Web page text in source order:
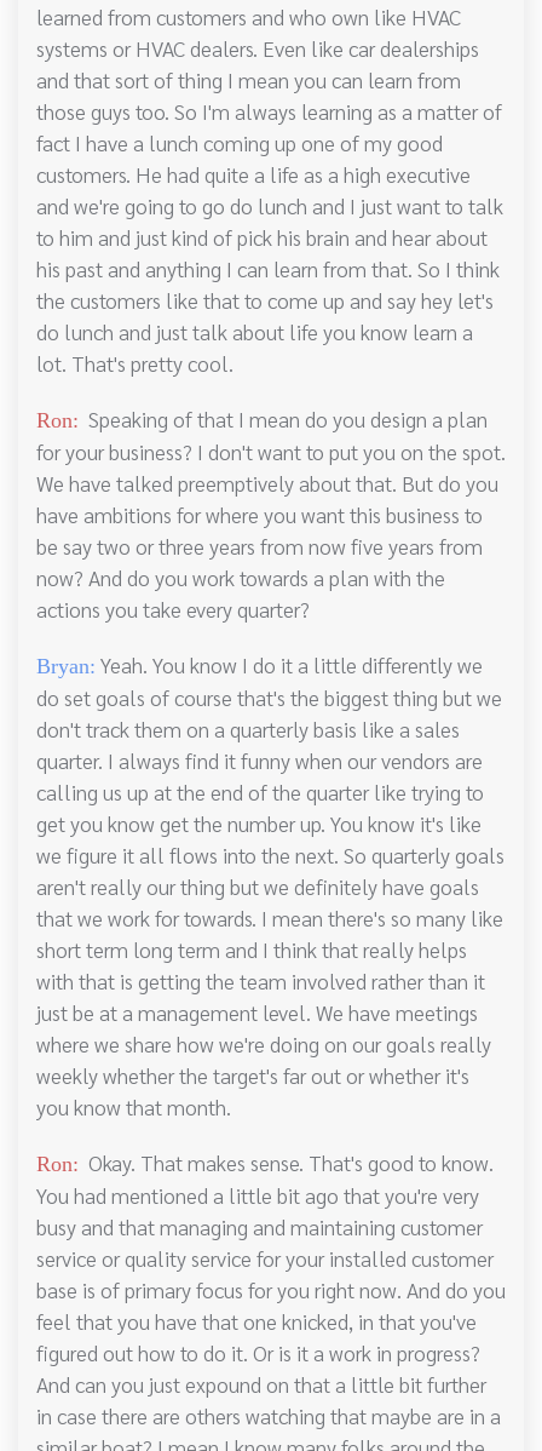
learned from customers and who own like HVAC
systems or HVAC dealers. Even like car dealerships
and that sort of thing I mean you can learn from
those guys too. So I'm always learning as a matter of
fact I have a lunch coming up one of my good
customers. He had quite a life as a high executive
and we're going to go do lunch and I just want to talk
to him and just kind of pick his brain and hear about
his past and anything I can learn from that. So I think
the customers like that to come up and say hey let's
do lunch and just talk about life you know learn a
lot. That's pretty cool.
Ron: Speaking of that I mean do you design a plan
for your business? I don't want to put you on the spot.
We have talked preemptively about that. But do you
have ambitions for where you want this business to
be say two or three years from now five years from
now? And do you work towards a plan with the
actions you take every quarter?
Bryan: Yeah. You know I do it a little differently we
do set goals of course that's the biggest thing but we
don't track them on a quarterly basis like a sales
quarter. I always find it funny when our vendors are
calling us up at the end of the quarter like trying to
get you know get the number up. You know it's like
we figure it all flows into the next. So quarterly goals
aren't really our thing but we definitely have goals
that we work for towards. I mean there's so many like
short term long term and I think that really helps
with that is getting the team involved rather than it
just be at a management level. We have meetings
where we share how we're doing on our goals really
weekly whether the target's far out or whether it's
you know that month.
Ron: Okay. That makes sense. That's good to know.
You had mentioned a little bit ago that you're very
busy and that managing and maintaining customer
service or quality service for your installed customer
base is of primary focus for you right now. And do you
feel that you have that one knicked, in that you've
figured out how to do it. Or is it a work in progress?
And can you just expound on that a little bit further
in case there are others watching that maybe are in a